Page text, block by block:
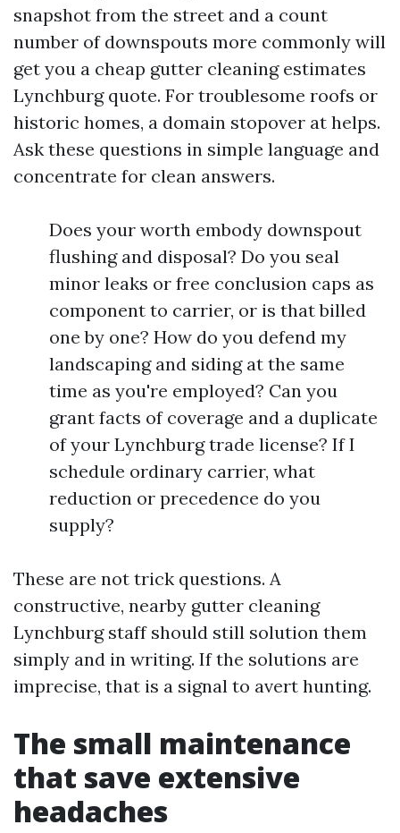
snapshot from the street and a count
number of downspouts more commonly will
get you a cheap gutter cleaning estimates
Lynchburg quote. For troublesome roofs or
historic homes, a domain stopover at helps.
Ask these questions in simple language and
concentrate for clean answers.
Does your worth embody downspout
flushing and disposal? Do you seal
minor leaks or free conclusion caps as
component to carrier, or is that billed
one by one? How do you defend my
landscaping and siding at the same
time as you're employed? Can you
grant facts of coverage and a duplicate
of your Lynchburg trade license? If I
schedule ordinary carrier, what
reduction or precedence do you
supply?
These are not trick questions. A
constructive, nearby gutter cleaning
Lynchburg staff should still solution them
simply and in writing. If the solutions are
imprecise, that is a signal to avert hunting.
The small maintenance
that save extensive
headaches